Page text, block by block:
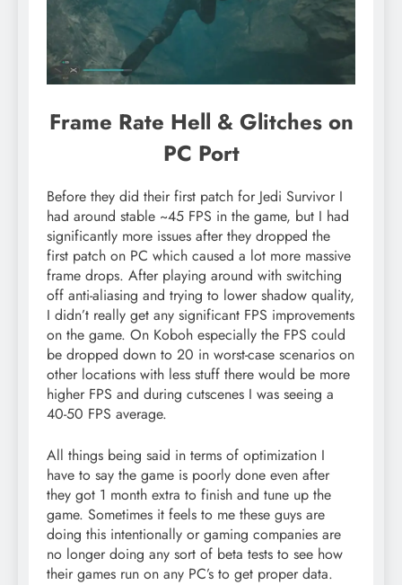
Frame Rate Hell & Glitches on
PC Port
Before they did their first patch for Jedi Survivor I
had around stable ~45 FPS in the game, but I had
significantly more issues after they dropped the
first patch on PC which caused a lot more massive
frame drops. After playing around with switching
off anti-aliasing and trying to lower shadow quality,
I didn’t really get any significant FPS improvements
on the game. On Koboh especially the FPS could
be dropped down to 20 in worst-case scenarios on
other locations with less stuff there would be more
higher FPS and during cutscenes I was seeing a
40-50 FPS average.
All things being said in terms of optimization I
have to say the game is poorly done even after
they got 1 month extra to finish and tune up the
game. Sometimes it feels to me these guys are
doing this intentionally or gaming companies are
no longer doing any sort of beta tests to see how
their games run on any PC’s to get proper data.